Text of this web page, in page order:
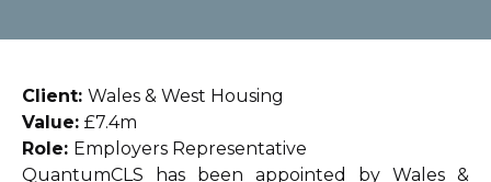
Client: Wales & West Housing
Value: £7.4m
Role: Employers Representative
QuantumCLS has been appointed by Wales &